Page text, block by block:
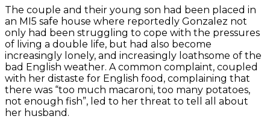
The couple and their young son had been placed in
an MI5 safe house where reportedly Gonzalez not
only had been struggling to cope with the pressures
of living a double life, but had also become
increasingly lonely, and increasingly loathsome of the
bad English weather. A common complaint, coupled
with her distaste for English food, complaining that
there was “too much macaroni, too many potatoes,
not enough fish”, led to her threat to tell all about
her husband.